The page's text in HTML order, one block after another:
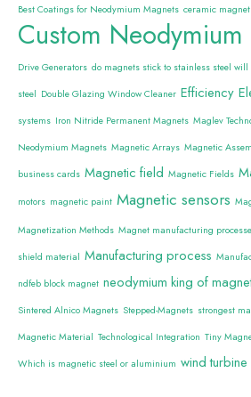
Best Coatings for Neodymium Magnets ceramic magnet
Custom
Drive Generators do magnets stick to stainless steel
steel Double Glazing Window Cleaner Efficiency
systems Iron Nitride Permanent Magnets Maglev
Neodymium Magnets Magnetic Arrays Magnetic
business cards Magnetic field Magnetic Fields
motors magnetic paint Magnetic sensors
Magnetization Methods Magnet manufacturing
shield material Manufacturing process
ndfeb block magnet neodymium king of
Sintered Alnico Magnets Stepped-Magnets strongest
Magnetic Material Technological Integration Tiny
Which is magnetic steel or aluminium wind turbine